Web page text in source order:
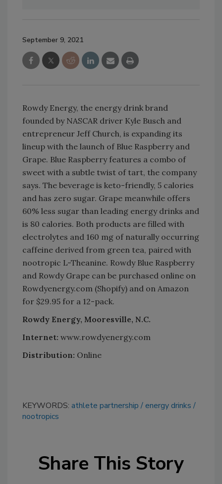
September 9, 2021
Rowdy Energy, the energy drink brand
founded by NASCAR driver Kyle Busch and
entrepreneur Jeff Church, is expanding its
lineup with the launch of Blue Raspberry and
Grape. Blue Raspberry features a combo of
sweet with a subtle twist of tart, the company
says. The beverage is keto-friendly, 5 calories
and has zero sugar. Grape meanwhile offers
60% less sugar than leading energy drinks and
is 80 calories. Both products are filled with
electrolytes and 160 mg of naturally occurring
caffeine derived from green tea, paired with
nootropic L-Theanine. Rowdy Blue Raspberry
and Rowdy Grape can be purchased online on
Rowdyenergy.com (Shopify) and on Amazon
for $29.95 for a 12-pack.
Rowdy Energy, Mooresville, N.C.
Internet: www.rowdyenergy.com
Distribution: Online
KEYWORDS: athlete partnership
energy drinks
nootropics
Share This Story